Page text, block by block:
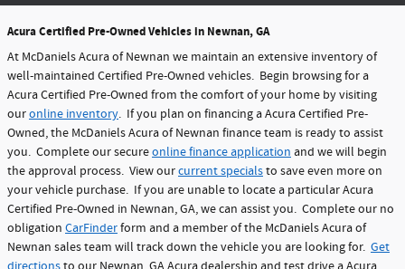
Acura Certified Pre-Owned Vehicles in Newnan, GA
At McDaniels Acura of Newnan we maintain an extensive inventory of
well-maintained Certified Pre-Owned vehicles. Begin browsing for a
Acura Certified Pre-Owned from the comfort of your home by visiting
ouronline inventory. If you plan on financing a Acura Certified Pre-
Owned, the McDaniels Acura of Newnan finance team is ready to assist
you. Complete our secureonline finance application and we will begin
the approval process. View ourcurrent specialsto save even more on
your vehicle purchase. If you are unable to locate a particular Acura
Certified Pre-Owned in Newnan, GA, we can assist you. Complete our no
obligation CarFinderform and a member of the McDaniels Acura of
Newnan sales team will track down the vehicle you are looking for. Get